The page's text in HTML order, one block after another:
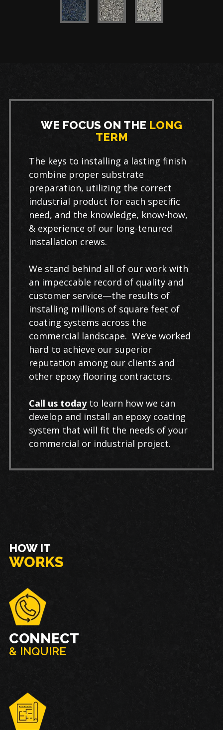
WE FOCUS ON THE LONG
TERM
The keys to installing a lasting finish
combine proper substrate
preparation, utilizing the correct
industrial product for each specific
need, and the knowledge, know-how,
& experience of our long-tenured
installation crews.
We stand behind all of our work with
an impeccable record of quality and
customer service—the results of
installing millions of square feet of
coating systems across the
commercial landscape. We’ve worked
hard to achieve our superior
reputation among our clients and
other epoxy flooring contractors.
Call us todayto learn how we can
develop and install an epoxy coating
system that will fit the needs of your
commercial or industrial project.
HOW IT
WORKS
CONNECT
& INQUIRE